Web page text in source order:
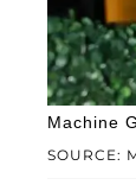
SOURCE:
Machine